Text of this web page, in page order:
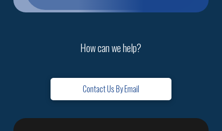
How can we help?
Contact Us By Email